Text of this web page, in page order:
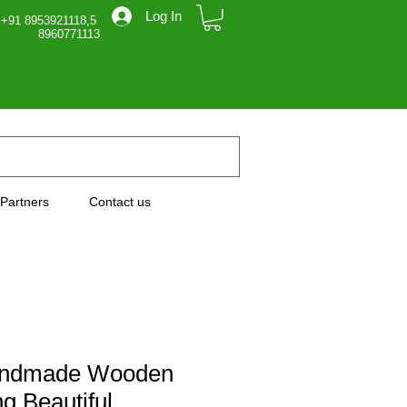
8953921118,5
Log In
Partners Contact us
Wooden
Beautiful